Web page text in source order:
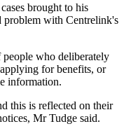
brought to his
problem with Centrelink's
people who deliberately
for benefits, or
information.
this is reflected on their
Mr Tudge said.